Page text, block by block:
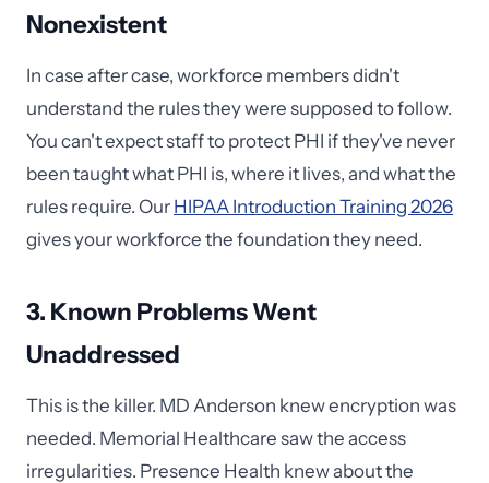
Nonexistent
In case after case, workforce members didn't
understand the rules they were supposed to follow.
You can't expect staff to protect PHI if they've never
been taught what PHI is, where it lives, and what the
rules require. Our HIPAA Introduction Training 2026
gives your workforce the foundation they need.
3. Known Problems Went
Unaddressed
This is the killer. MD Anderson knew encryption was
needed. Memorial Healthcare saw the access
irregularities. Presence Health knew about the